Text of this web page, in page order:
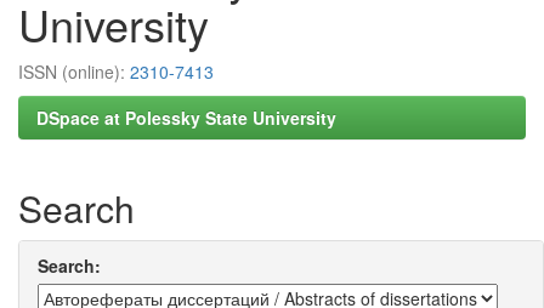
University
ISSN (online): 2310-7413
DSpace at Polessky State University
Search
Search: